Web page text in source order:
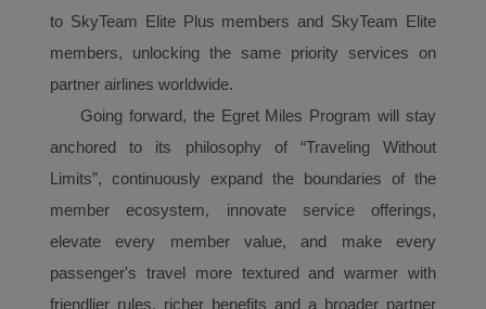
to SkyTeam Elite Plus members and SkyTeam Elite
members, unlocking the same priority services on
partner airlines worldwide.
Going forward, the Egret Miles Program will stay
anchored to its philosophy of “Traveling Without
Limits”, continuously expand the boundaries of the
member ecosystem, innovate service offerings,
elevate every member value, and make every
passenger's travel more textured and warmer with
friendlier rules, richer benefits and a broader partner